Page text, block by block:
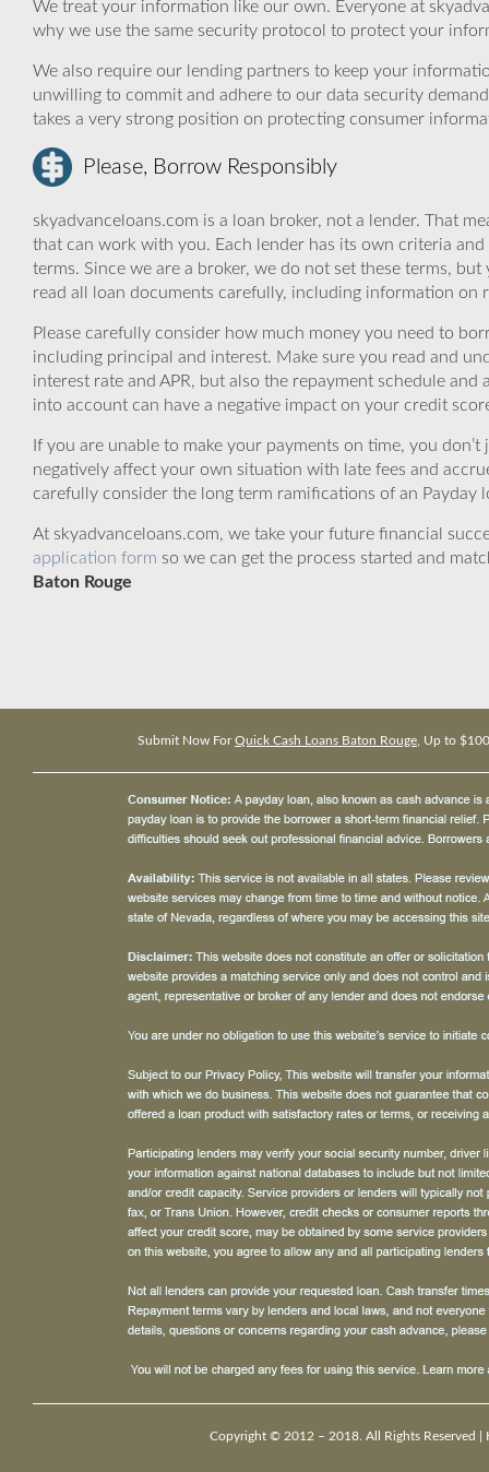
We treat your information like our own. Everyone at
why we use the same security protocol to protect your
We also require our lending partners to keep your
unwilling to commit and adhere to our data security
takes a very strong position on protecting consumer
Please, Borrow Responsibly
skyadvanceloans.com is a loan broker, not a lender. That
that can work with you. Each lender has its own criteria
terms. Since we are a broker, we do not set these terms,
read all loan documents carefully, including information on
Please carefully consider how much money you need to
including principal and interest. Make sure you read and
interest rate and APR, but also the repayment schedule
into account can have a negative impact on your credit
If you are unable to make your payments on time, you
negatively affect your own situation with late fees and
carefully consider the long term ramifications of an
At skyadvanceloans.com, we take your future financial
application form so we can get the process started and
Baton Rouge
Submit Now ForQuick Cash Loans Baton Rouge , Up to
Copyright © 2012 – 2018. All Rights Reserved |